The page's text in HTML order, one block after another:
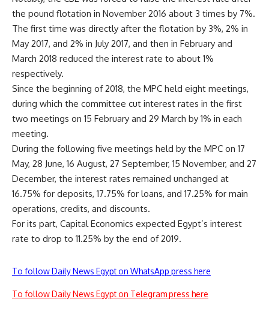
the pound flotation in November 2016 about 3 times by 7%.
The first time was directly after the flotation by 3%, 2% in
May 2017, and 2% in July 2017, and then in February and
March 2018 reduced the interest rate to about 1%
respectively.
Since the beginning of 2018, the MPC held eight meetings,
during which the committee cut interest rates in the first
two meetings on 15 February and 29 March by 1% in each
meeting.
During the following five meetings held by the MPC on 17
May, 28 June, 16 August, 27 September, 15 November, and 27
December, the interest rates remained unchanged at
16.75% for deposits, 17.75% for loans, and 17.25% for main
operations, credits, and discounts.
For its part, Capital Economics expected Egypt’s interest
rate to drop to 11.25% by the end of 2019.
To follow Daily News Egypt on WhatsApp press here
To follow Daily News Egypt on Telegram press here